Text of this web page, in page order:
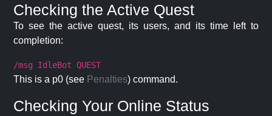
Checking the Active Quest
To see the active quest, its users, and its time left to
completion:
/msg IdleBot QUEST
This is a p0 (see Penalties) command.
Checking Your Online Status